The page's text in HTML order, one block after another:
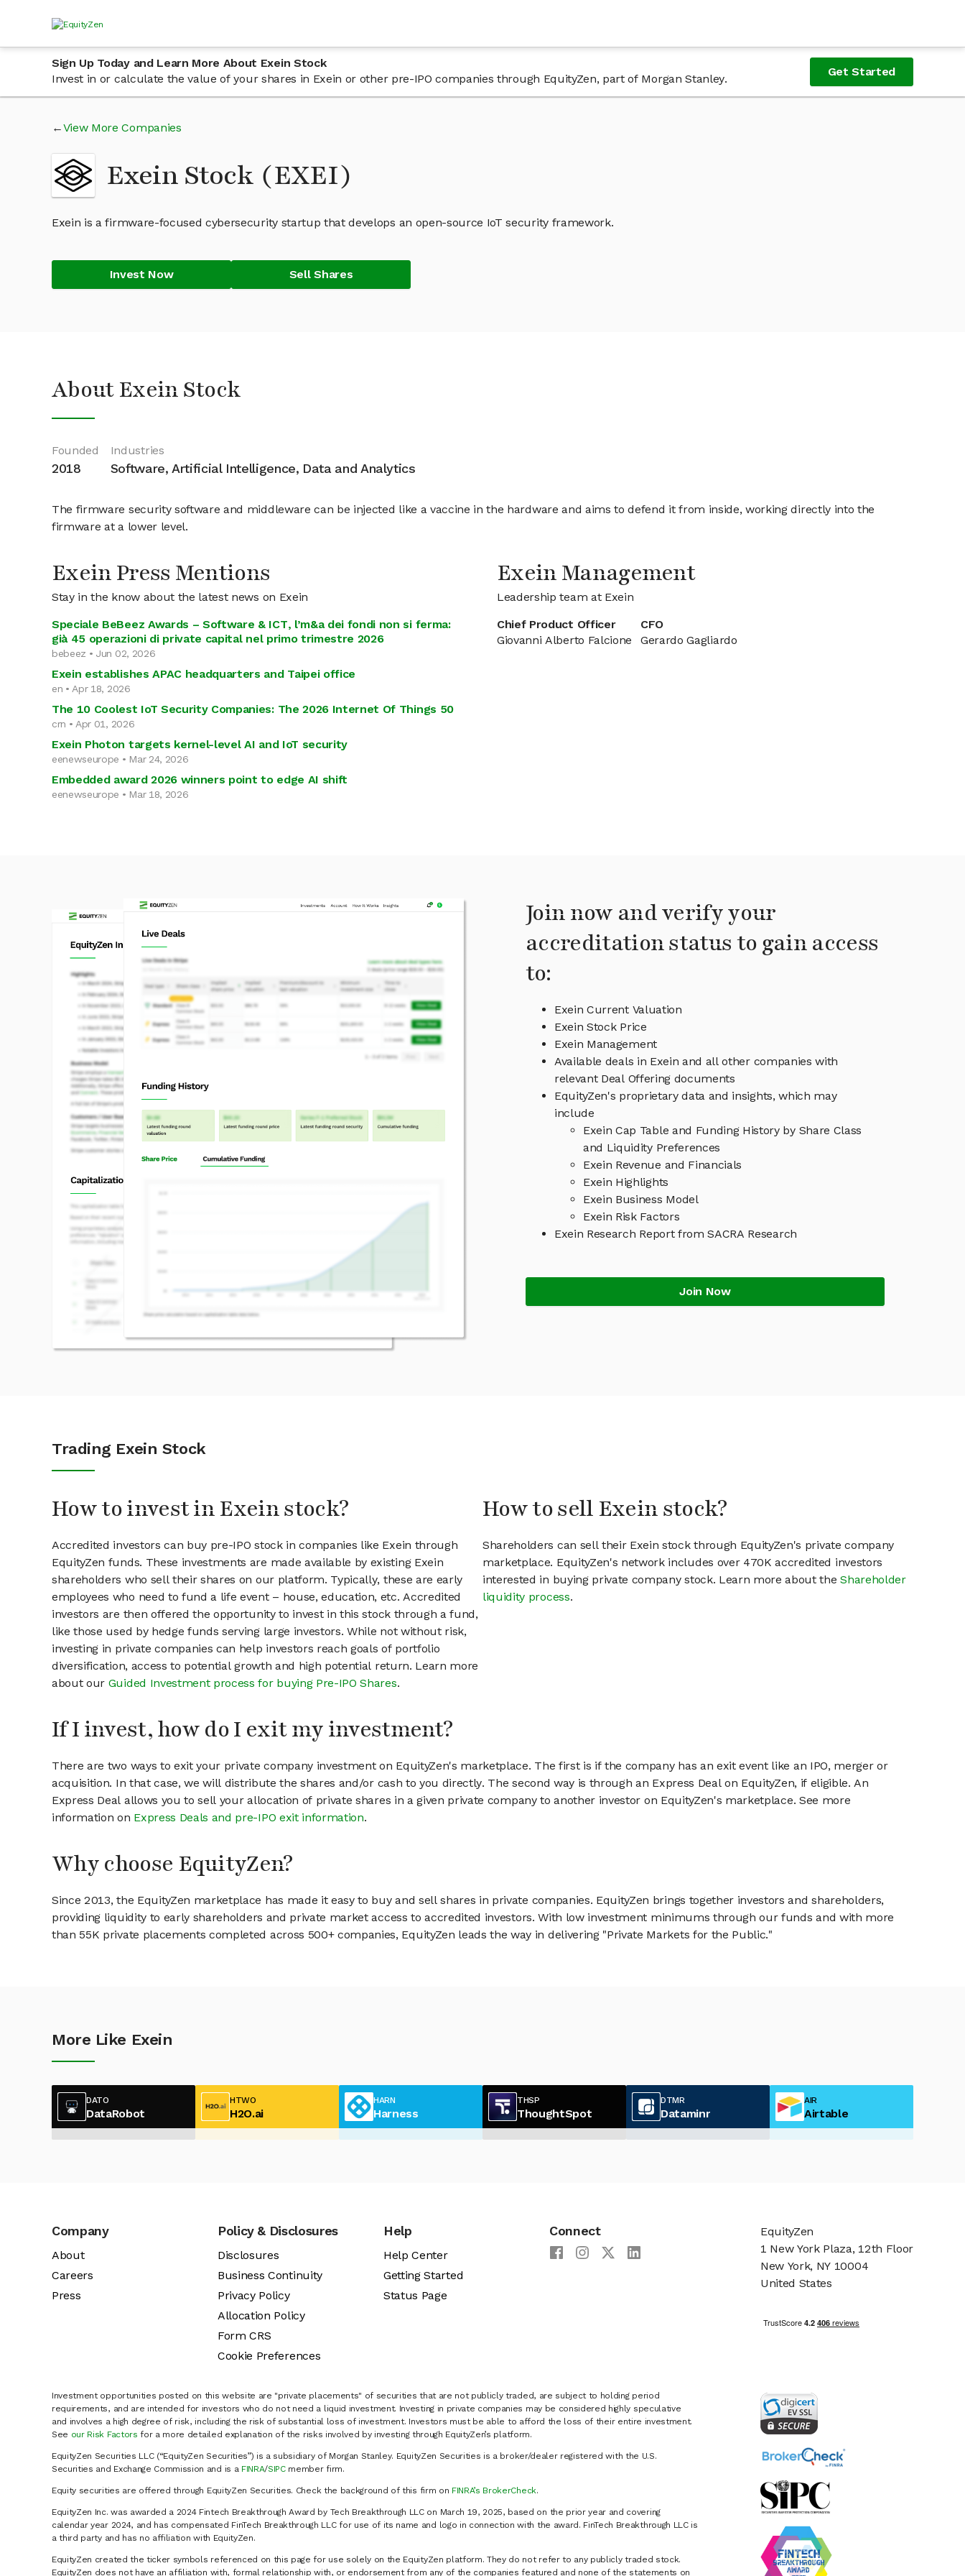
Sign Up Today and Learn More About Exein Stock
Invest in or calculate the value of your shares in Exein or other pre-IPO companies through EquityZen, part of Morgan Stanley.
Get Started
View More Companies
Exein Stock (EXEI)
Exein is a firmware-focused cybersecurity startup that develops an open-source IoT security framework.
Invest Now Sell Shares
About Exein Stock
Founded
2018
Industries
Software, Artificial Intelligence, Data and Analytics
The firmware security software and middleware can be injected like a vaccine in the hardware and aims to defend it from inside, working directly into the
firmware at a lower level.
Exein Press Mentions
Stay in the know about the latest news on Exein
Speciale BeBeez Awards – Software & ICT, l’m&a dei fondi non si ferma:
già 45 operazioni di private capital nel primo trimestre 2026
bebeez • Jun 02, 2026
Exein establishes APAC headquarters and Taipei office
en • Apr 18, 2026
The 10 Coolest IoT Security Companies: The 2026 Internet Of Things 50
crn • Apr 01, 2026
Exein Photon targets kernel-level AI and IoT security
eenewseurope • Mar 24, 2026
Embedded award 2026 winners point to edge AI shift
eenewseurope • Mar 18, 2026
Exein Management
Leadership team at Exein
Chief Product Officer
Giovanni Alberto Falcione
CFO
Gerardo Gagliardo
Join now and verify your
accreditation status to gain access
to:
Exein Current Valuation
Exein Stock Price
Exein Management
Available deals in Exein and all other companies with
relevant Deal Offering documents
EquityZen's proprietary data and insights, which may
include
Exein Cap Table and Funding History by Share Class
and Liquidity Preferences
Exein Revenue and Financials
Exein Highlights
Exein Business Model
Exein Risk Factors
Exein Research Report from SACRA Research
Join Now
Trading Exein Stock
How to invest in Exein stock?
Accredited investors can buy pre-IPO stock in companies like Exein through
EquityZen funds. These investments are made available by existing Exein
shareholders who sell their shares on our platform. Typically, these are early
employees who need to fund a life event – house, education, etc. Accredited
investors are then offered the opportunity to invest in this stock through a fund,
like those used by hedge funds serving large investors. While not without risk,
investing in private companies can help investors reach goals of portfolio
diversification, access to potential growth and high potential return. Learn more
about our Guided Investment process for buying Pre-IPO Shares.
How to sell Exein stock?
Shareholders can sell their Exein stock through EquityZen's private company
marketplace. EquityZen's network includes over 470K accredited investors
interested in buying private company stock. Learn more about theShareholder
liquidity process.
If I invest, how do I exit my investment?
There are two ways to exit your private company investment on EquityZen's marketplace. The first is if the company has an exit event like an IPO, merger or
acquisition. In that case, we will distribute the shares and/or cash to you directly. The second way is through an Express Deal on EquityZen, if eligible. An
Express Deal allows you to sell your allocation of private shares in a given private company to another investor on EquityZen's marketplace. See more
information on Express Deals and pre-IPO exit information.
Why choose EquityZen?
Since 2013, the EquityZen marketplace has made it easy to buy and sell shares in private companies. EquityZen brings together investors and shareholders,
providing liquidity to early shareholders and private market access to accredited investors. With low investment minimums through our funds and with more
than 55K private placements completed across 500+ companies, EquityZen leads the way in delivering "Private Markets for the Public."
More Like Exein
DATO
DataRobot
HTWO
H2O.ai
HARN
Harness
THSP
ThoughtSpot
DTMR
Dataminr
AIR
Airtable
Company
About
Careers
Press
Policy & Disclosures
Disclosures
Business Continuity
Privacy Policy
Allocation Policy
Form CRS
Cookie Preferences
Help
Help Center
Getting Started
Status Page
Connect
Investment opportunities posted on this website are "private placements" of securities that are not publicly traded, are subject to holding period
requirements, and are intended for investors who do not need a liquid investment. Investing in private companies may be considered highly speculative
and involves a high degree of risk, including the risk of substantial loss of investment. Investors must be able to afford the loss of their entire investment.
See our Risk Factors for a more detailed explanation of the risks involved by investing through EquityZen’s platform.
EquityZen Securities LLC (“EquityZen Securities”) is a subsidiary of Morgan Stanley. EquityZen Securities is a broker/dealer registered with the U.S.
Securities and Exchange Commission and is a FINRA/SIPCmember firm.
Equity securities are offered through EquityZen Securities. Check the background of this firm on FINRA’s BrokerCheck.
EquityZen Inc. was awarded a 2024 Fintech Breakthrough Award by Tech Breakthrough LLC on March 19, 2025, based on the prior year and covering
calendar year 2024, and has compensated FinTech Breakthrough LLC for use of its name and logo in connection with the award. FinTech Breakthrough LLC is
a third party and has no affiliation with EquityZen.
EquityZen created the ticker symbols referenced on this page for use solely on the EquityZen platform. They do not refer to any publicly traded stock.
EquityZen does not have an affiliation with, formal relationship with, or endorsement from any of the companies featured and none of the statements on
EquityZen
1 New York Plaza, 12th Floor
New York, NY 10004
United States